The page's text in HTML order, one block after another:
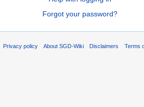
Forgot your password?
Privacy policy About SGD-Wiki Disclaimers Terms